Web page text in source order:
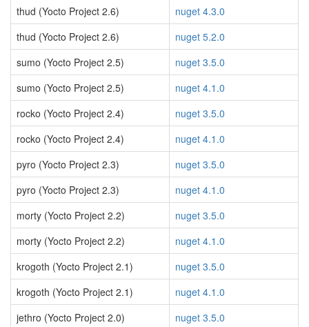
thud (Yocto Project 2.6)
nuget 4.3.0
thud (Yocto Project 2.6)
nuget 5.2.0
sumo (Yocto Project 2.5)
nuget 3.5.0
sumo (Yocto Project 2.5)
nuget 4.1.0
rocko (Yocto Project 2.4)
nuget 3.5.0
rocko (Yocto Project 2.4)
nuget 4.1.0
pyro (Yocto Project 2.3)
nuget 3.5.0
pyro (Yocto Project 2.3)
nuget 4.1.0
morty (Yocto Project 2.2)
nuget 3.5.0
morty (Yocto Project 2.2)
nuget 4.1.0
krogoth (Yocto Project 2.1)
nuget 3.5.0
krogoth (Yocto Project 2.1)
nuget 4.1.0
jethro (Yocto Project 2.0)
nuget 3.5.0